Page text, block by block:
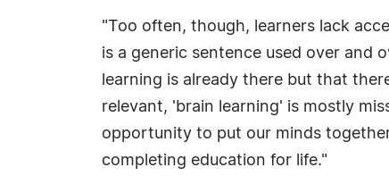
"Too often, though, learners lack
is a generic sentence used over and
learning is already there but that
relevant, 'brain learning' is mostly
opportunity to put our minds
completing education for life."